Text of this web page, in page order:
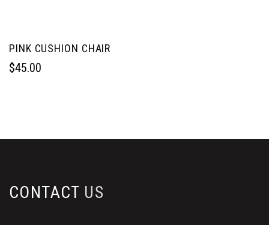
PINK CUSHION CHAIR
$45.00
CONTACT US